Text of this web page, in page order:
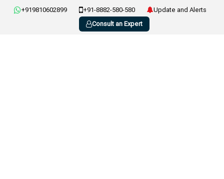
+919810602899 +91-8882-580-580
Update and Alerts
Consult an Expert